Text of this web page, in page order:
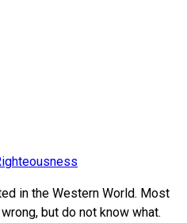
in the Western World. Most
but do not know what.